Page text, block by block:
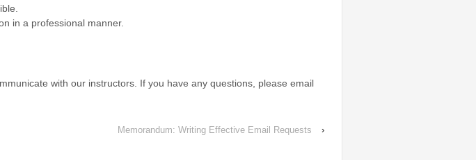
in a professional manner.
with our instructors. If you have any questions, please email
Memorandum: Writing Effective Email Requests ›